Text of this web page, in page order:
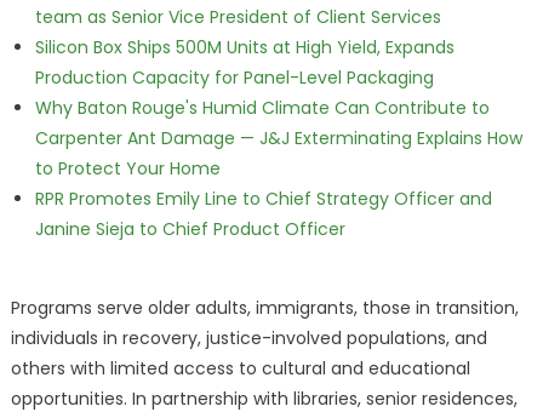
team as Senior Vice President of Client Services
Silicon Box Ships 500M Units at High Yield, Expands
Production Capacity for Panel-Level Packaging
Why Baton Rouge's Humid Climate Can Contribute to
Carpenter Ant Damage — J&J Exterminating Explains How
to Protect Your Home
RPR Promotes Emily Line to Chief Strategy Officer and
Janine Sieja to Chief Product Officer
Programs serve older adults, immigrants, those in transition,
individuals in recovery, justice-involved populations, and
others with limited access to cultural and educational
opportunities. In partnership with libraries, senior residences,